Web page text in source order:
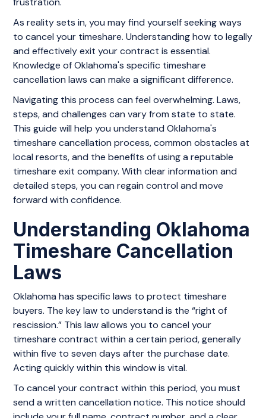
As reality sets in, you may find yourself seeking ways
to cancel your timeshare. Understanding how to legally
and effectively exit your contract is essential.
Knowledge of Oklahoma's specific timeshare
cancellation laws can make a significant difference.
Navigating this process can feel overwhelming. Laws,
steps, and challenges can vary from state to state.
This guide will help you understand Oklahoma's
timeshare cancellation process, common obstacles at
local resorts, and the benefits of using a reputable
timeshare exit company. With clear information and
detailed steps, you can regain control and move
forward with confidence.
Understanding Oklahoma
Timeshare Cancellation
Laws
Oklahoma has specific laws to protect timeshare
buyers. The key law to understand is the “right of
rescission.” This law allows you to cancel your
timeshare contract within a certain period, generally
within five to seven days after the purchase date.
Acting quickly within this window is vital.
To cancel your contract within this period, you must
send a written cancellation notice. This notice should